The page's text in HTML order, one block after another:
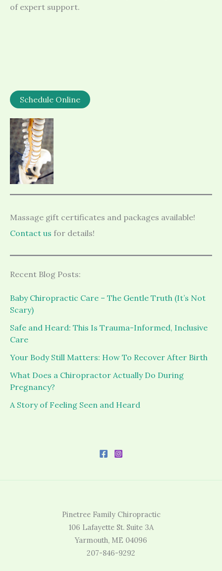
Schedule Online
Massage gift certificates and packages available!
Contact us for details!
Recent Blog Posts:
Baby Chiropractic Care – The Gentle Truth (It’s Not
Scary)
Safe and Heard: This Is Trauma-Informed, Inclusive
Care
Your Body Still Matters: How To Recover After Birth
What Does a Chiropractor Actually Do During
Pregnancy?
A Story of Feeling Seen and Heard
of expert support.
Pinetree Family Chiropractic
106 Lafayette St. Suite 3A
Yarmouth, ME 04096
207-846-9292